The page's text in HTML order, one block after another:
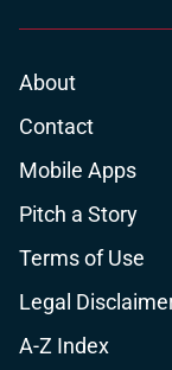
About
Contact
Mobile Apps
Pitch a Story
Terms of Use
Legal
A-Z Index